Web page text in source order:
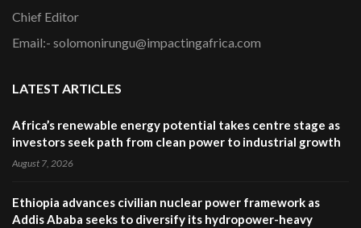
Chief Editor
Email:- solomonirungu@impactingafrica.com
LATEST ARTICLES
Africa’s renewable energy potential takes centre stage as
investors seek path from clean power to industrial growth
August 7, 2026
Ethiopia advances civilian nuclear power framework as
Addis Ababa seeks to diversify its hydropower-heavy